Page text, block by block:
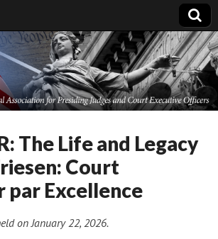
for
Judges
Officers
The Life and Legacy
Court
par Excellence
on January 22, 2026.